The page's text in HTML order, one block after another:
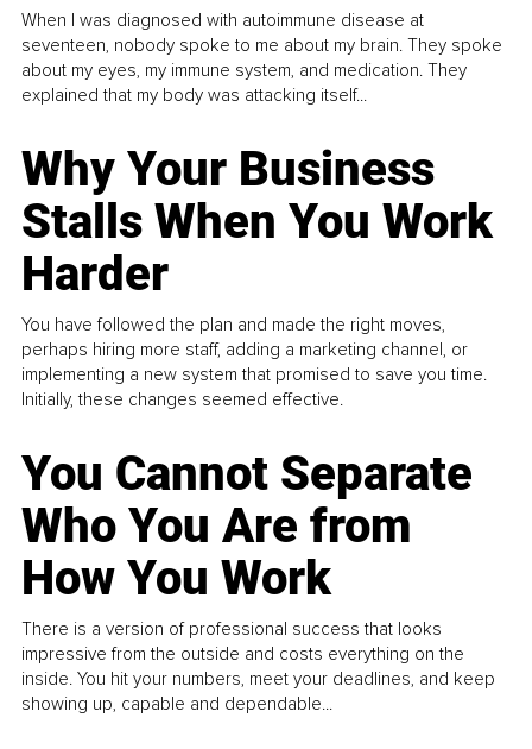
When I was diagnosed with autoimmune disease at
seventeen, nobody spoke to me about my brain. They spoke
about my eyes, my immune system, and medication. They
explained that my body was attacking itself...
Why Your Business
Stalls When You Work
Harder
You have followed the plan and made the right moves,
perhaps hiring more staff, adding a marketing channel, or
implementing a new system that promised to save you time.
Initially, these changes seemed effective.
You Cannot Separate
Who You Are from
How You Work
There is a version of professional success that looks
impressive from the outside and costs everything on the
inside. You hit your numbers, meet your deadlines, and keep
showing up, capable and dependable...